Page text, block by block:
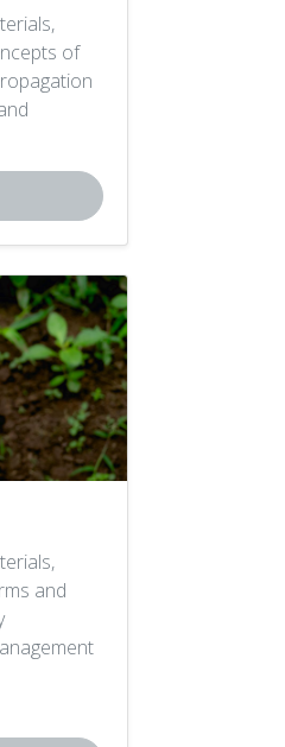
of
and